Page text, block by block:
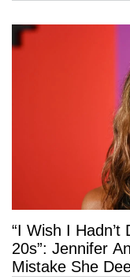
“I Wish I
20s”: Jennifer
Mistake She